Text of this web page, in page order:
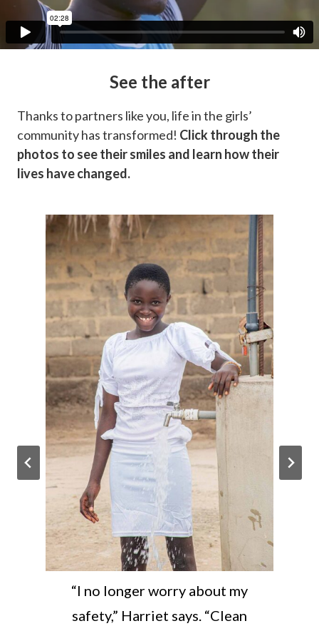
See the after
Thanks to partners like you, life in the girls’
community has transformed! Click through the
photos to see their smiles and learn how their
lives have changed.
“I no longer worry about my
safety,” Harriet says. “Clean